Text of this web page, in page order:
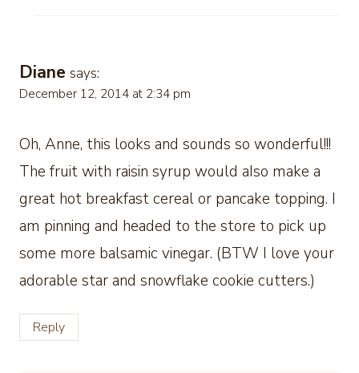
Diane says:
December 12, 2014 at 2:34 pm
Oh, Anne, this looks and sounds so wonderful!!!
The fruit with raisin syrup would aIso make a
great hot breakfast cereal or pancake topping. I
am pinning and headed to the store to pick up
some more balsamic vinegar. (BTW I love your
adorable star and snowflake cookie cutters.)
Reply